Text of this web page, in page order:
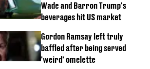
Wade and Barron Trump's
beverages hit US market
Gordon Ramsay left truly
baffled after being served
'weird' omelette